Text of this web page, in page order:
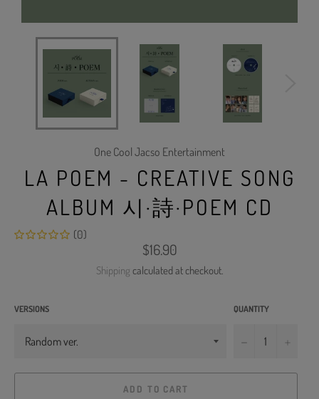
One Cool Jacso Entertainment
LA POEM - CREATIVE SONG
ALBUM 시·詩·POEM CD
(0)
Regular
price
$16.90
Shipping calculated at checkout.
VERSIONS QUANTITY
−
ADD TO CART